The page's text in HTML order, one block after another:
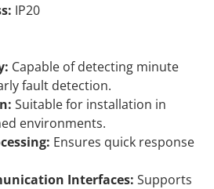
IP20
Capable of detecting minute
fault detection.
Suitable for installation in
environments.
Ensures quick response
Interfaces: Supports